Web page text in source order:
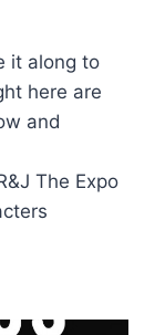
it along to
here are
and
The Expo